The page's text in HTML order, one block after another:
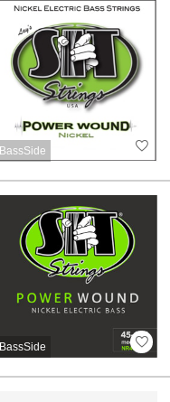
BassSide
BassSide